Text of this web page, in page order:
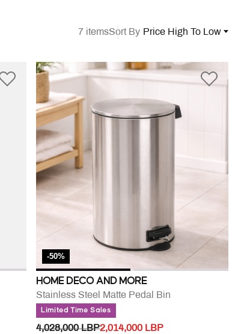
7 itemsSort By Price High To Low
-50%
HOME DECO AND MORE
Stainless Steel Matte Pedal Bin
Limited Time Sales
PRICE REDUCED FROM
4,028,000 LBPTO
2,014,000 LBP